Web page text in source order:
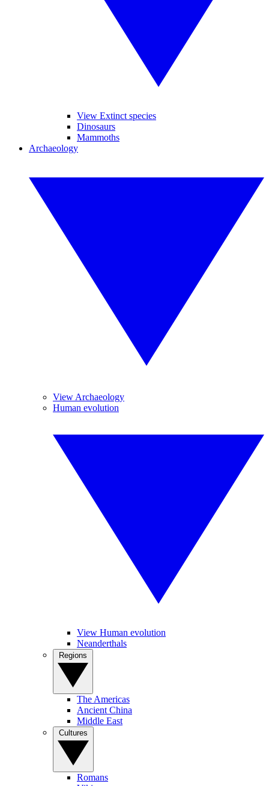
View Extinct species
Dinosaurs
Mammoths
Archaeology
View Archaeology
Human evolution
View Human evolution
Neanderthals
The Americas
Ancient China
Middle East
Romans